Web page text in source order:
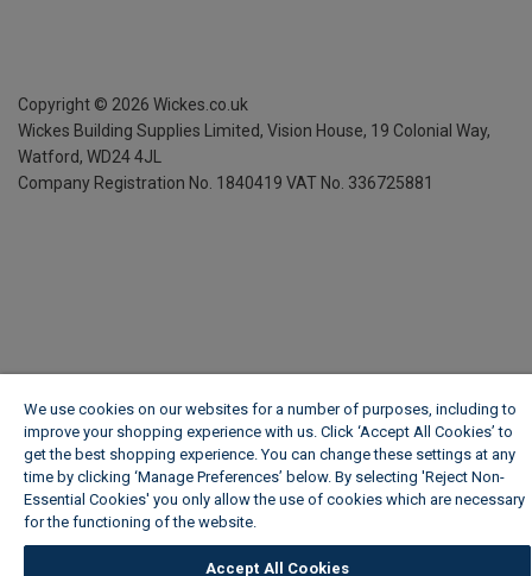
Copyright © 2026 Wickes.co.uk
Wickes Building Supplies Limited, Vision House, 19 Colonial Way,
Watford, WD24 4JL
Company Registration No. 1840419 VAT No. 336725881
We use cookies on our websites for a number of purposes, including to
improve your shopping experience with us. Click ‘Accept All Cookies’ to
get the best shopping experience. You can change these settings at any
time by clicking ‘Manage Preferences’ below. By selecting 'Reject Non-
Essential Cookies' you only allow the use of cookies which are necessary
for the functioning of the website.
Accept All Cookies